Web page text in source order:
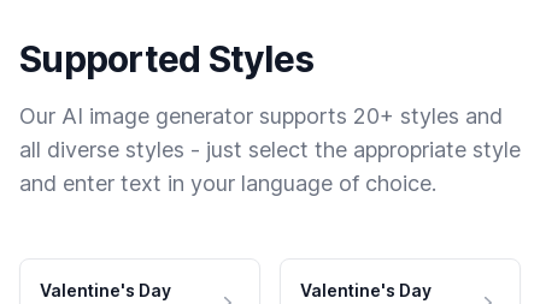
Supported Styles
Our AI image generator supports 20+ styles and
all diverse styles - just select the appropriate style
and enter text in your language of choice.
Valentine's Day
Valentine's Day